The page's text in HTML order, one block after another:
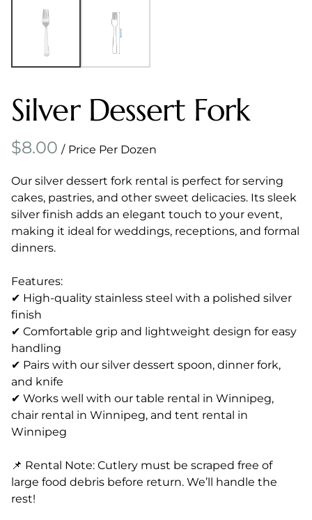
Silver Dessert Fork
/
Our silver dessert fork rental is perfect for serving
cakes, pastries, and other sweet delicacies. Its sleek
silver finish adds an elegant touch to your event,
making it ideal for weddings, receptions, and formal
dinners.
Features:
✔ High-quality stainless steel with a polished silver
finish
✔ Comfortable grip and lightweight design for easy
handling
✔ Pairs with our silver dessert spoon, dinner fork,
and knife
✔ Works well with our table rental in Winnipeg,
chair rental in Winnipeg, and tent rental in
Winnipeg
📌 Rental Note: Cutlery must be scraped free of
large food debris before return. We’ll handle the
rest!